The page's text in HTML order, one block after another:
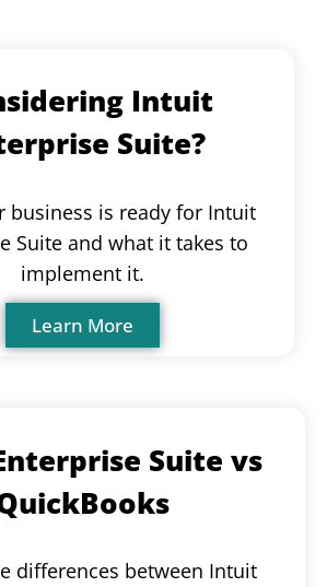
Intuit
Suite?
business is ready for Intuit
Suite and what it takes to
implement it.
Learn More
Suite vs
differences between Intuit